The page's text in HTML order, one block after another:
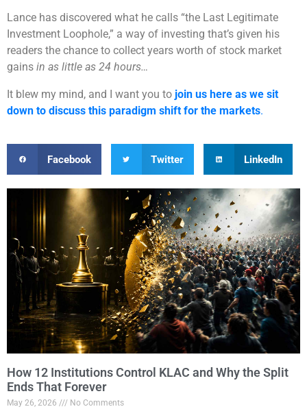
Lance has discovered what he calls “the Last Legitimate
Investment Loophole,” a way of investing that’s given his
readers the chance to collect years worth of stock market
gains in as little as 24 hours…
It blew my mind, and I want you to join us here as we sit
down to discuss this paradigm shift for the markets.
Facebook Twitter LinkedIn
How 12 Institutions Control KLAC and Why the Split
Ends That Forever
May 26, 2026 No Comments